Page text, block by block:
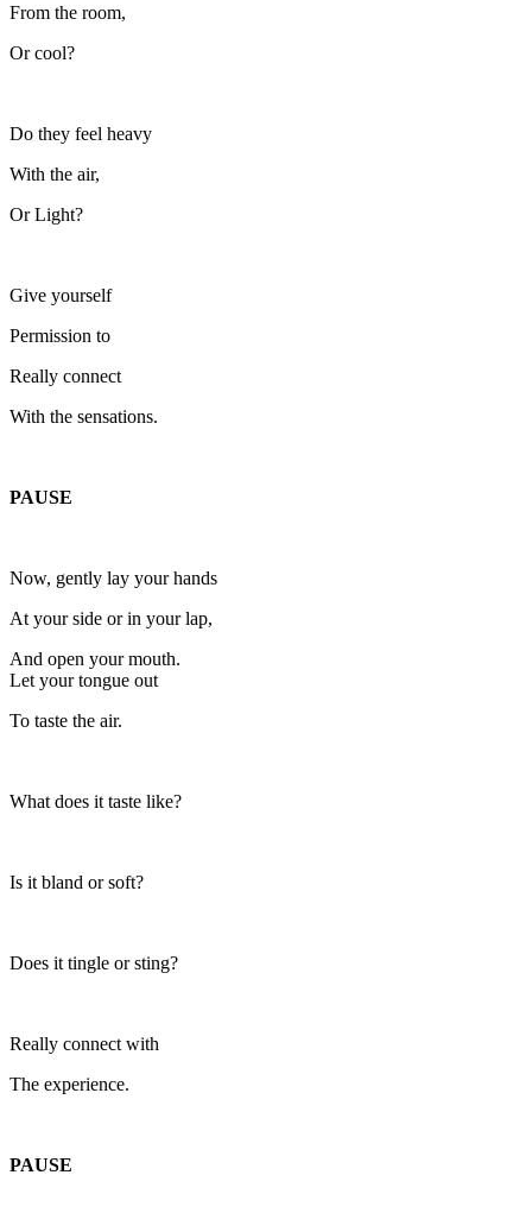
From the room,
Or cool?
Do they feel heavy
With the air,
Or Light?
Give yourself
Permission to
Really connect
With the sensations.
PAUSE
Now, gently lay your hands
At your side or in your lap,
And open your mouth.
Let your tongue out
To taste the air.
What does it taste like?
Is it bland or soft?
Does it tingle or sting?
Really connect with
The experience.
PAUSE